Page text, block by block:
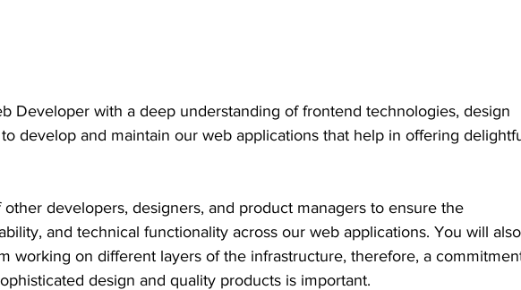
Developer with a deep understanding of frontend technologies, design
develop and maintain our web applications that help in offering
developers, designers, and product managers to ensure the
and technical functionality across our web applications. You will also
working on different layers of the infrastructure, therefore, a
design and quality products is important.